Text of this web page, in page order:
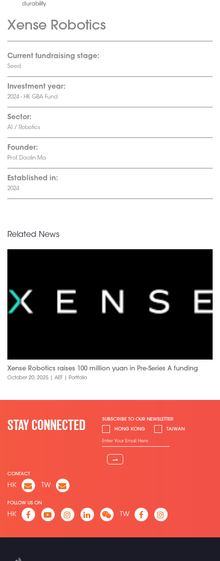
durability.
Xense Robotics
Current fundraising stage:
Seed
Investment year:
2024 - HK GBA Fund
Sector:
AI / Robotics
Founder:
Prof. Daolin Ma
Established in:
2024
Related News
Xense Robotics raises 100 million yuan in Pre-Series A funding
October 20, 2025 AEF Portfolio
STAY CONNECTED
SUBSCRIBE TO OUR NEWSLETTER
HONG KONG
TAIWAN
⇀
CONTACT
HK TW
FOLLOW US ON
HK TW